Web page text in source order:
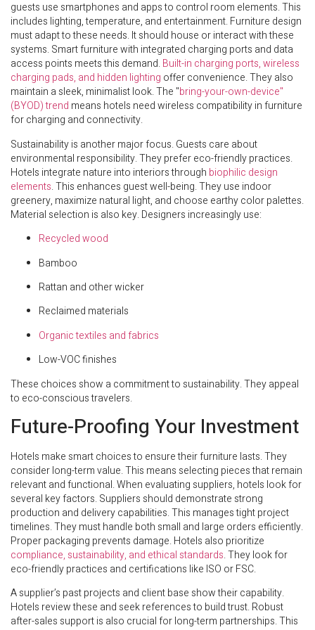
guests use smartphones and apps to control room elements. This
includes lighting, temperature, and entertainment. Furniture design
must adapt to these needs. It should house or interact with these
systems. Smart furniture with integrated charging ports and data
access points meets this demand. Built-in charging ports, wireless
charging pads, and hidden lighting offer convenience. They also
maintain a sleek, minimalist look. The "bring-your-own-device"
(BYOD) trend means hotels need wireless compatibility in furniture
for charging and connectivity.
Sustainability is another major focus. Guests care about
environmental responsibility. They prefer eco-friendly practices.
Hotels integrate nature into interiors through biophilic design
elements. This enhances guest well-being. They use indoor
greenery, maximize natural light, and choose earthy color palettes.
Material selection is also key. Designers increasingly use:
Recycled wood
Bamboo
Rattan and other wicker
Reclaimed materials
Organic textiles and fabrics
Low-VOC finishes
These choices show a commitment to sustainability. They appeal
to eco-conscious travelers.
Future-Proofing Your Investment
Hotels make smart choices to ensure their furniture lasts. They
consider long-term value. This means selecting pieces that remain
relevant and functional. When evaluating suppliers, hotels look for
several key factors. Suppliers should demonstrate strong
production and delivery capabilities. This manages tight project
timelines. They must handle both small and large orders efficiently.
Proper packaging prevents damage. Hotels also prioritize
compliance, sustainability, and ethical standards. They look for
eco-friendly practices and certifications like ISO or FSC.
A supplier’s past projects and client base show their capability.
Hotels review these and seek references to build trust. Robust
after-sales support is also crucial for long-term partnerships. This